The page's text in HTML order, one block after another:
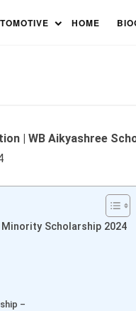
HOME
| WB Aikyashree
Scholarship 2024
–